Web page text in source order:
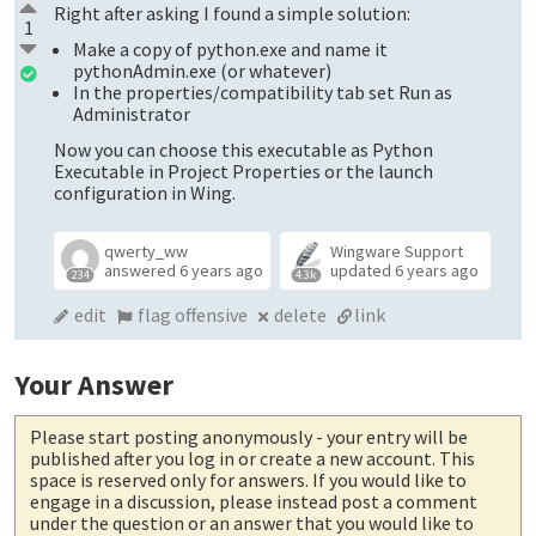
1
Right after asking I found a simple solution:
Make a copy of python.exe and name it
pythonAdmin.exe (or whatever)
In the properties/compatibility tab set Run as
Administrator
Now you can choose this executable as Python
Executable in Project Properties or the launch
configuration in Wing.
234
qwerty_ww
answered6 years ago 4.3k
Wingware Support
updated 6 years ago
edit flag offensive delete link
Your Answer
Please start posting anonymously - your entry will be
published after you log in or create a new account. This
space is reserved only for answers. If you would like to
engage in a discussion, please instead post a comment
under the question or an answer that you would like to